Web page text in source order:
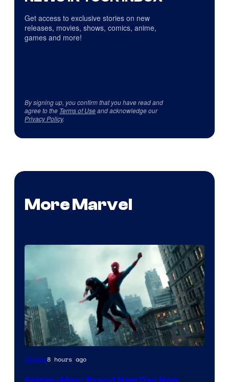
Get access to exclusive stories on new
releases, movies, shows, comics, anime,
games and more!
By signing up, you confirm that you have read and
agree to the Terms of Useand acknowledge our
Privacy Policy.
More Marvel
Movies8 hours ago